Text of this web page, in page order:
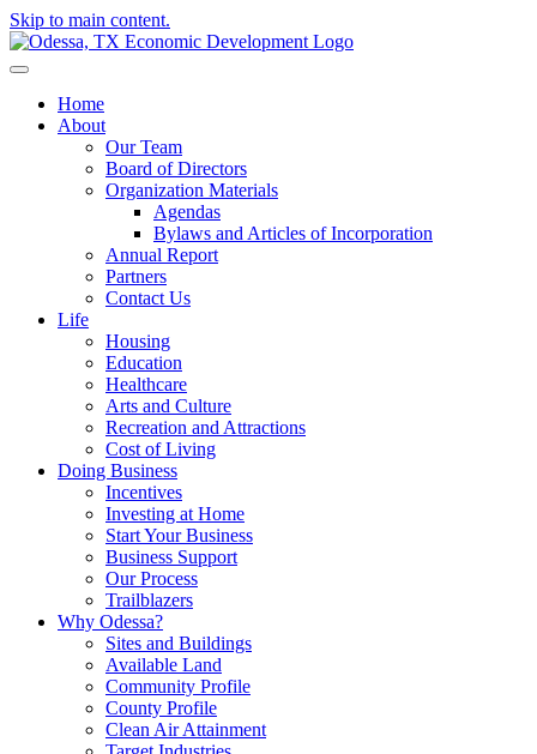
Skip to main content.
Home
About
Our Team
Board of Directors
Organization Materials
Agendas
Bylaws and Articles of Incorporation
Annual Report
Partners
Contact Us
Life
Housing
Education
Healthcare
Arts and Culture
Recreation and Attractions
Cost of Living
Doing Business
Incentives
Investing at Home
Start Your Business
Business Support
Our Process
Trailblazers
Why Odessa?
Sites and Buildings
Available Land
Community Profile
County Profile
Clean Air Attainment